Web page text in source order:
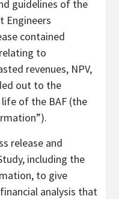
guidelines of the
Engineers
contained
to
revenues, NPV,
out to the
of the BAF (the
release and
including the
to give
analysis that